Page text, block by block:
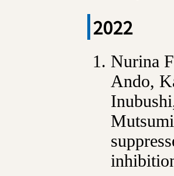
2022
Nurina
Ando,